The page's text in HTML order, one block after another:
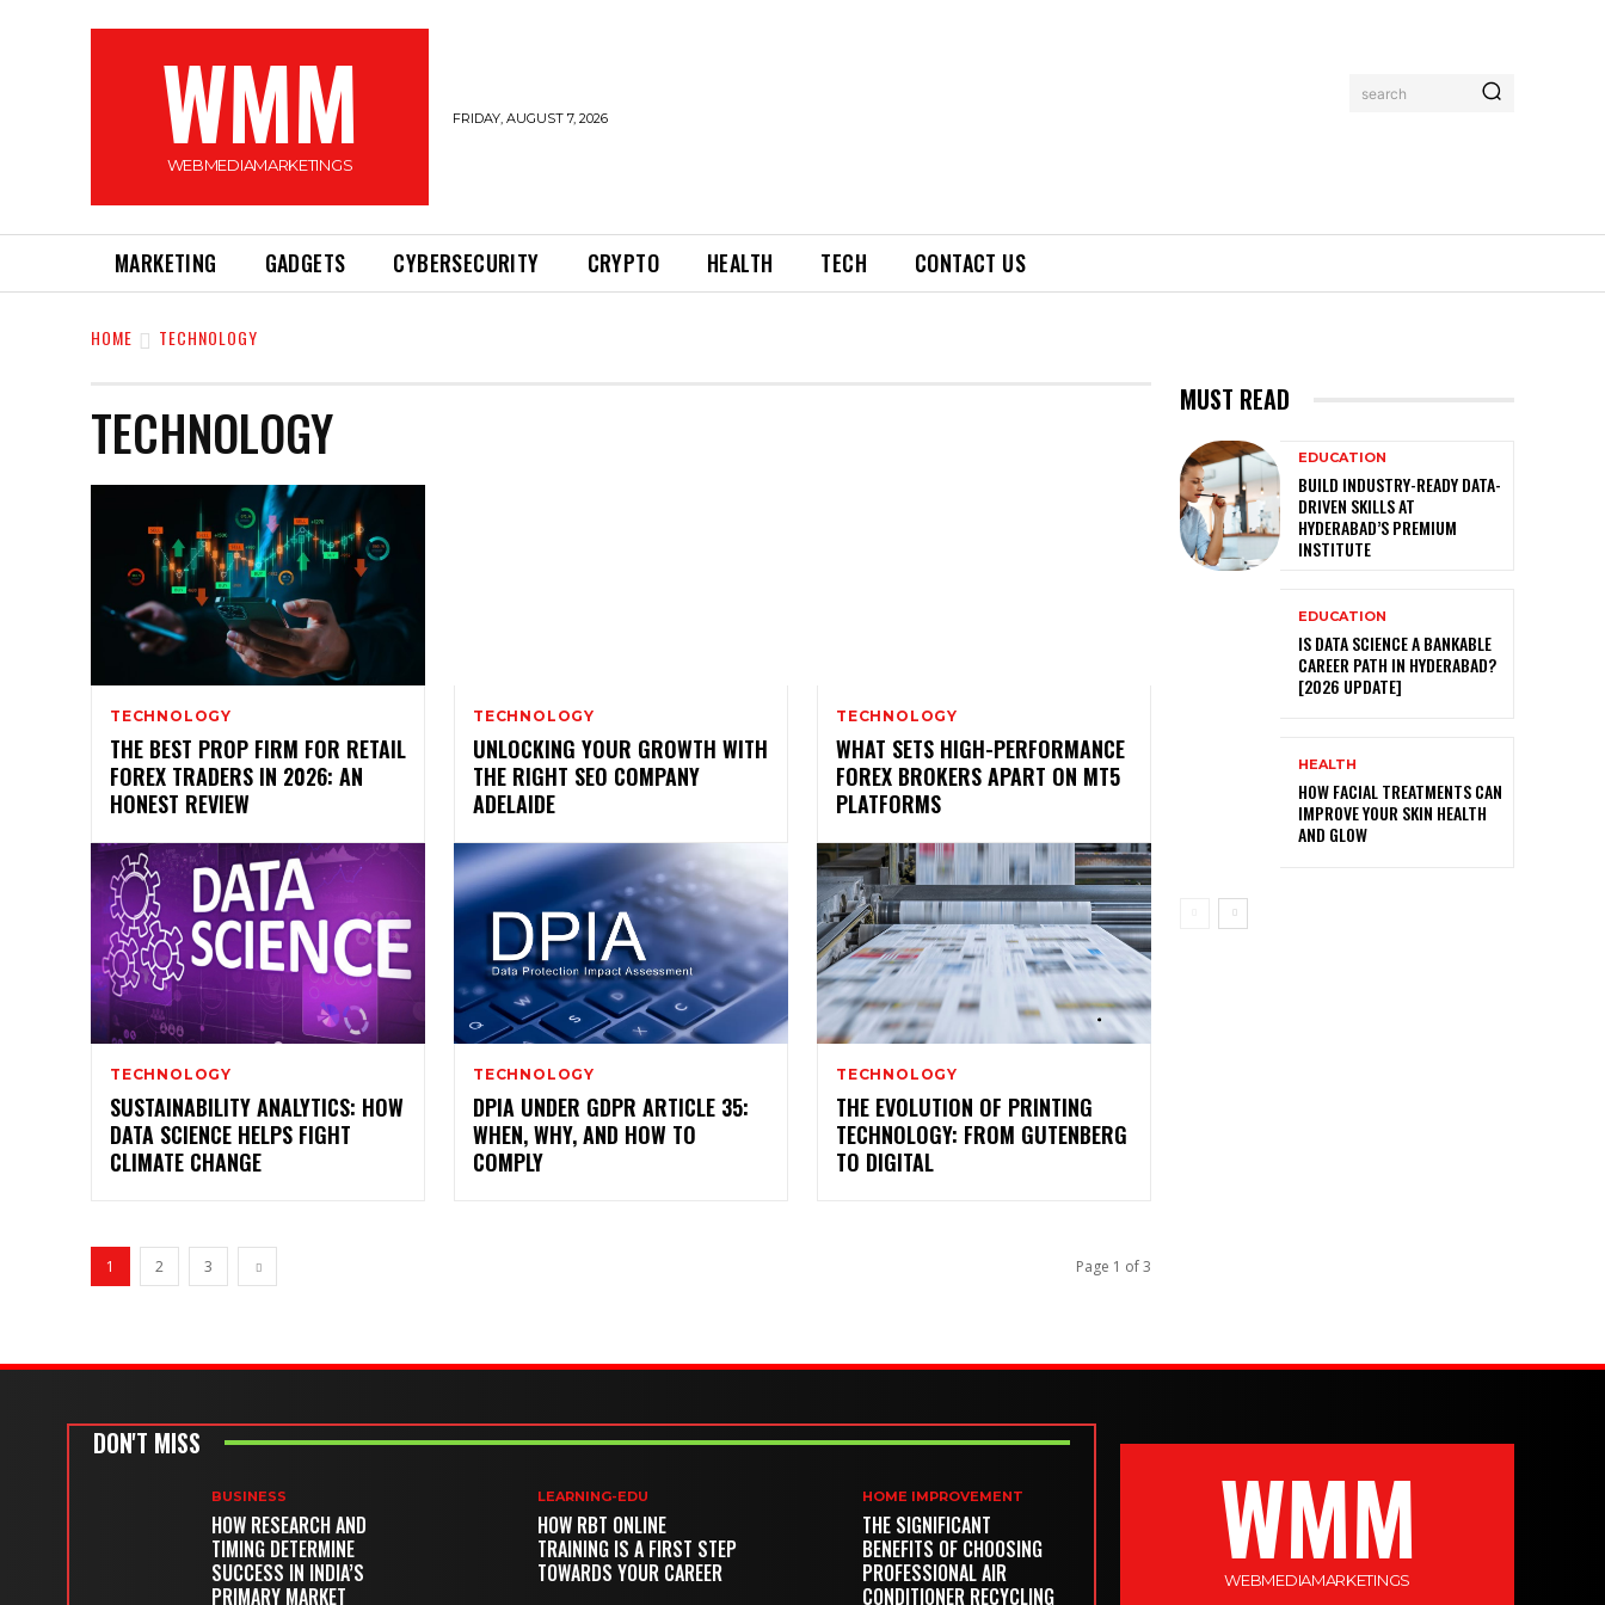
WMM
WEBMEDIAMARKETINGS
FRIDAY, AUGUST 7, 2026
search
MARKETING GADGETS CYBERSECURITY CRYPTO HEALTH TECH CONTACT US
HOME TECHNOLOGY
TECHNOLOGY
TECHNOLOGY
THE BEST PROP FIRM FOR RETAIL
FOREX TRADERS IN 2026: AN
HONEST REVIEW
TECHNOLOGY
UNLOCKING YOUR GROWTH WITH
THE RIGHT SEO COMPANY
ADELAIDE
TECHNOLOGY
WHAT SETS HIGH-PERFORMANCE
FOREX BROKERS APART ON MT5
PLATFORMS
TECHNOLOGY
SUSTAINABILITY ANALYTICS: HOW
DATA SCIENCE HELPS FIGHT
CLIMATE CHANGE
TECHNOLOGY
DPIA UNDER GDPR ARTICLE 35:
WHEN, WHY, AND HOW TO
COMPLY
TECHNOLOGY
THE EVOLUTION OF PRINTING
TECHNOLOGY: FROM GUTENBERG
TO DIGITAL
1 2 3 Page 1 of 3
MUST READ
EDUCATION
BUILD INDUSTRY-READY DATA-
DRIVEN SKILLS AT
HYDERABAD’S PREMIUM
INSTITUTE
EDUCATION
IS DATA SCIENCE A BANKABLE
CAREER PATH IN HYDERABAD?
[2026 UPDATE]
HEALTH
HOW FACIAL TREATMENTS CAN
IMPROVE YOUR SKIN HEALTH
AND GLOW
DON'T MISS
BUSINESS
HOW RESEARCH AND
TIMING DETERMINE
SUCCESS IN INDIA’S
PRIMARY MARKET
LEARNING-EDU
HOW RBT ONLINE
TRAINING IS A FIRST STEP
TOWARDS YOUR CAREER
HOME IMPROVEMENT
THE SIGNIFICANT
BENEFITS OF CHOOSING
PROFESSIONAL AIR
CONDITIONER RECYCLING
WMM
WEBMEDIAMARKETINGS